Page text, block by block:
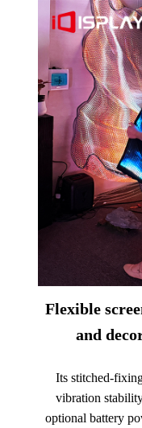
Flexible
and
Its stitched-
vibration
optional battery